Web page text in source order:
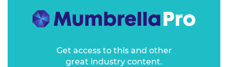
Get access to this and other
great industry content.